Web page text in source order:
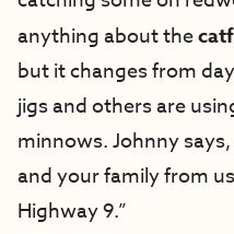
anything about the
but it changes from
jigs and others are
minnows. Johnny
and your family from
Highway 9.”